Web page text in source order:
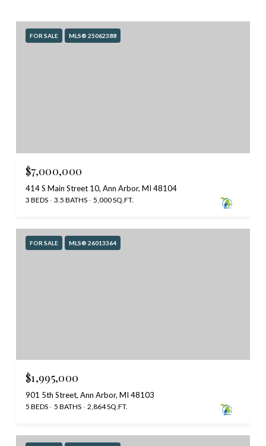
FOR SALE MLS® 25062388
$7,000,000
414 S Main Street 10, Ann Arbor, MI 48104
3 BEDS 3.5 BATHS 5,000 SQ.FT.
FOR SALE MLS® 26013364
$1,995,000
901 5th Street, Ann Arbor, MI 48103
5 BEDS 5 BATHS 2,864 SQ.FT.